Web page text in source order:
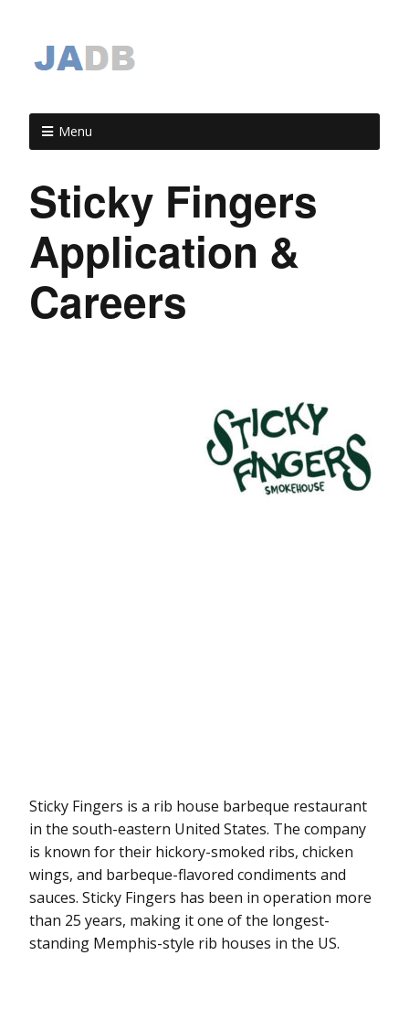
Menu
Sticky Fingers
Application &
Careers
Sticky Fingers is a rib house barbeque restaurant
in the south-eastern United States. The company
is known for their hickory-smoked ribs, chicken
wings, and barbeque-flavored condiments and
sauces. Sticky Fingers has been in operation more
than 25 years, making it one of the longest-
standing Memphis-style rib houses in the US.